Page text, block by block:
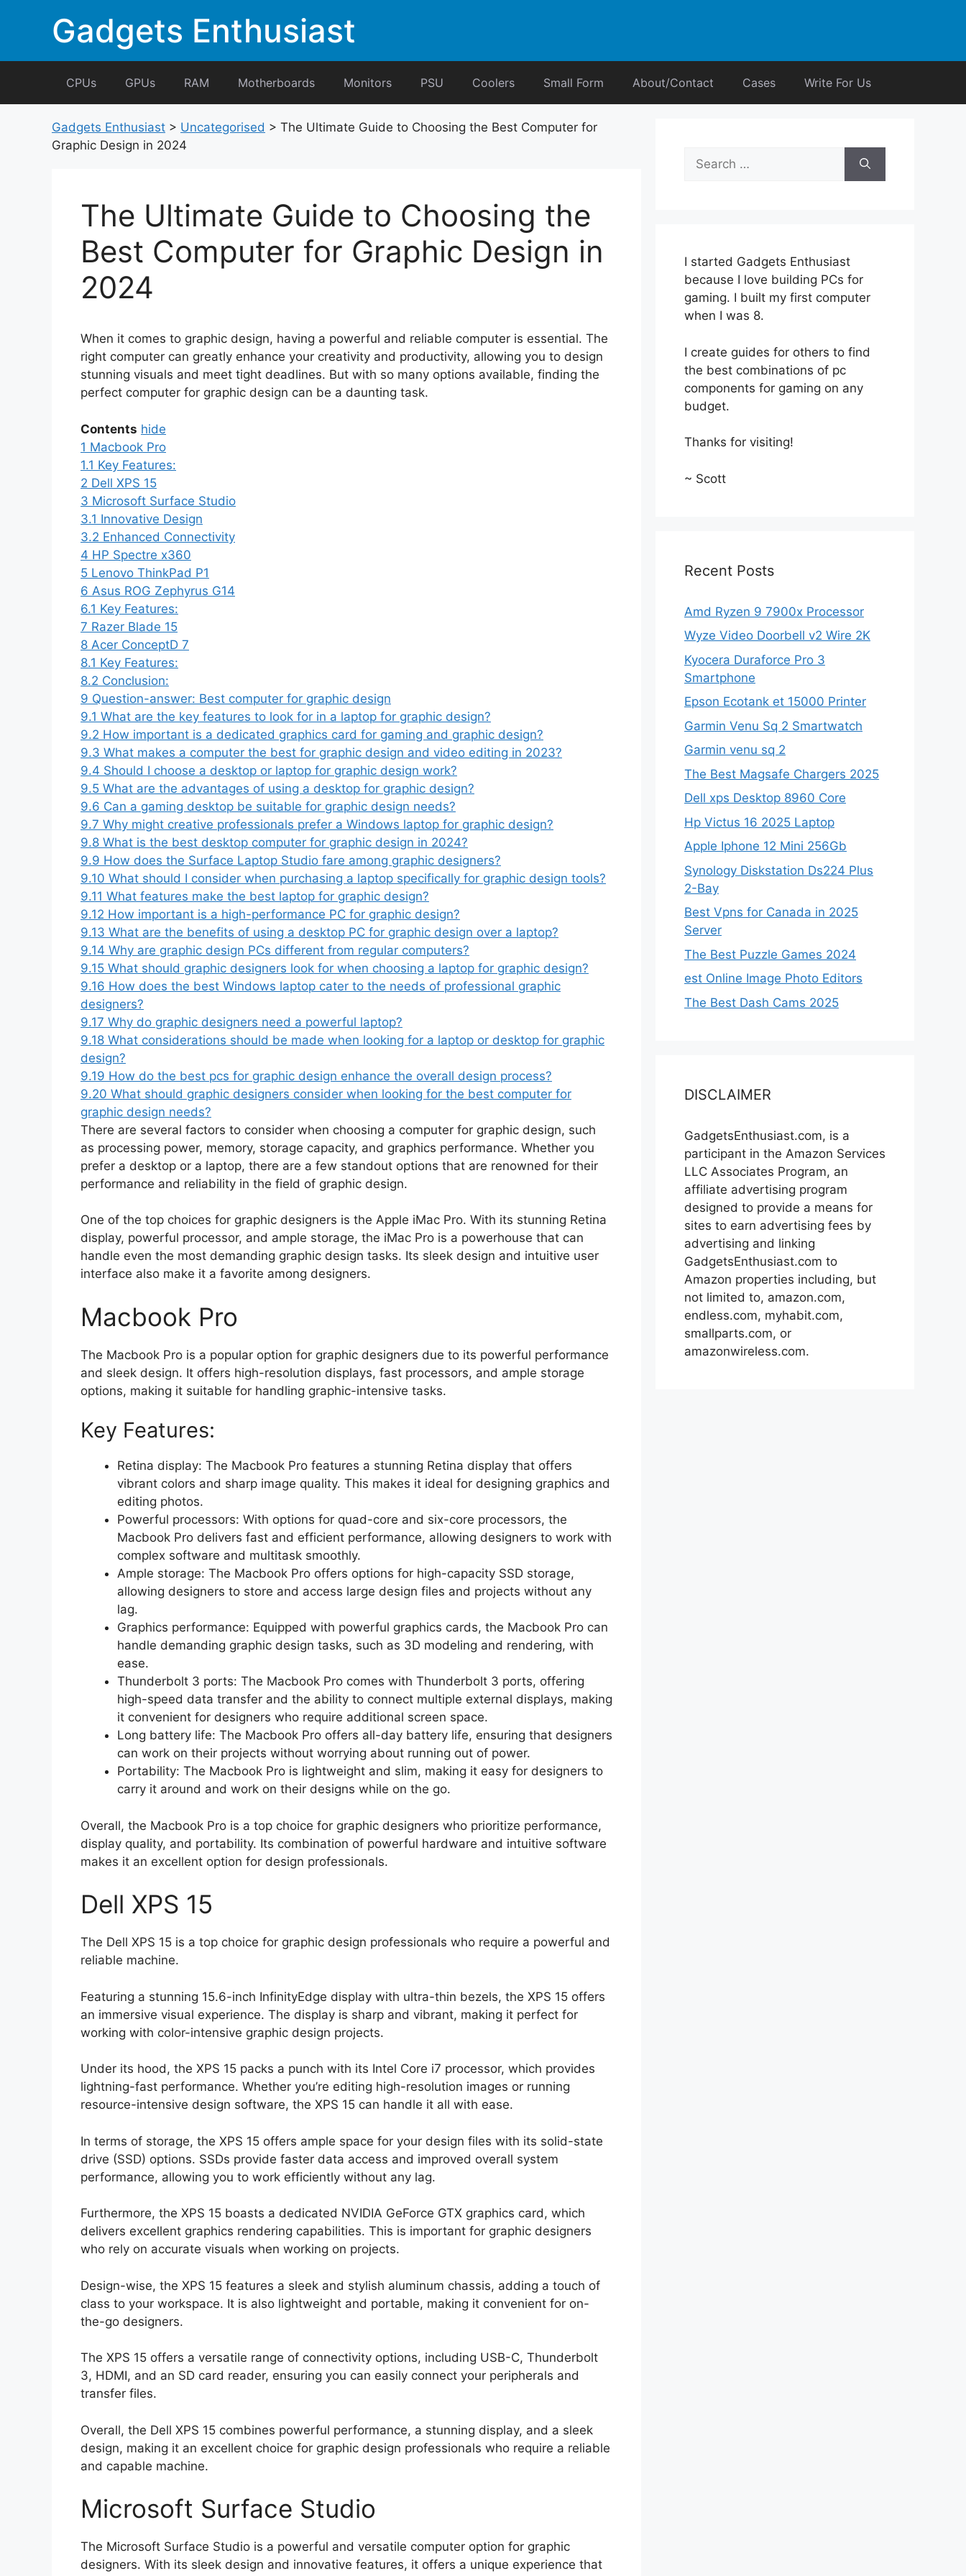
Gadgets Enthusiast
CPUs GPUs RAM Motherboards Monitors PSU Coolers Small Form About/Contact Cases Write For Us
Gadgets Enthusiast > Uncategorised > The Ultimate Guide to Choosing the Best Computer for
Graphic Design in 2024
The Ultimate Guide to Choosing the
Best Computer for Graphic Design in
2024
When it comes to graphic design, having a powerful and reliable computer is essential. The
right computer can greatly enhance your creativity and productivity, allowing you to design
stunning visuals and meet tight deadlines. But with so many options available, finding the
perfect computer for graphic design can be a daunting task.
Contents hide
1 Macbook Pro
1.1 Key Features:
2 Dell XPS 15
3 Microsoft Surface Studio
3.1 Innovative Design
3.2 Enhanced Connectivity
4 HP Spectre x360
5 Lenovo ThinkPad P1
6 Asus ROG Zephyrus G14
6.1 Key Features:
7 Razer Blade 15
8 Acer ConceptD 7
8.1 Key Features:
8.2 Conclusion:
9 Question-answer: Best computer for graphic design
9.1 What are the key features to look for in a laptop for graphic design?
9.2 How important is a dedicated graphics card for gaming and graphic design?
9.3 What makes a computer the best for graphic design and video editing in 2023?
9.4 Should I choose a desktop or laptop for graphic design work?
9.5 What are the advantages of using a desktop for graphic design?
9.6 Can a gaming desktop be suitable for graphic design needs?
9.7 Why might creative professionals prefer a Windows laptop for graphic design?
9.8 What is the best desktop computer for graphic design in 2024?
9.9 How does the Surface Laptop Studio fare among graphic designers?
9.10 What should I consider when purchasing a laptop specifically for graphic design tools?
9.11 What features make the best laptop for graphic design?
9.12 How important is a high-performance PC for graphic design?
9.13 What are the benefits of using a desktop PC for graphic design over a laptop?
9.14 Why are graphic design PCs different from regular computers?
9.15 What should graphic designers look for when choosing a laptop for graphic design?
9.16 How does the best Windows laptop cater to the needs of professional graphic
designers?
9.17 Why do graphic designers need a powerful laptop?
9.18 What considerations should be made when looking for a laptop or desktop for graphic
design?
9.19 How do the best pcs for graphic design enhance the overall design process?
9.20 What should graphic designers consider when looking for the best computer for
graphic design needs?
There are several factors to consider when choosing a computer for graphic design, such
as processing power, memory, storage capacity, and graphics performance. Whether you
prefer a desktop or a laptop, there are a few standout options that are renowned for their
performance and reliability in the field of graphic design.
One of the top choices for graphic designers is the Apple iMac Pro. With its stunning Retina
display, powerful processor, and ample storage, the iMac Pro is a powerhouse that can
handle even the most demanding graphic design tasks. Its sleek design and intuitive user
interface also make it a favorite among designers.
Macbook Pro
The Macbook Pro is a popular option for graphic designers due to its powerful performance
and sleek design. It offers high-resolution displays, fast processors, and ample storage
options, making it suitable for handling graphic-intensive tasks.
Key Features:
Retina display: The Macbook Pro features a stunning Retina display that offers
vibrant colors and sharp image quality. This makes it ideal for designing graphics and
editing photos.
Powerful processors: With options for quad-core and six-core processors, the
Macbook Pro delivers fast and efficient performance, allowing designers to work with
complex software and multitask smoothly.
Ample storage: The Macbook Pro offers options for high-capacity SSD storage,
allowing designers to store and access large design files and projects without any
lag.
Graphics performance: Equipped with powerful graphics cards, the Macbook Pro can
handle demanding graphic design tasks, such as 3D modeling and rendering, with
ease.
Thunderbolt 3 ports: The Macbook Pro comes with Thunderbolt 3 ports, offering
high-speed data transfer and the ability to connect multiple external displays, making
it convenient for designers who require additional screen space.
Long battery life: The Macbook Pro offers all-day battery life, ensuring that designers
can work on their projects without worrying about running out of power.
Portability: The Macbook Pro is lightweight and slim, making it easy for designers to
carry it around and work on their designs while on the go.
Overall, the Macbook Pro is a top choice for graphic designers who prioritize performance,
display quality, and portability. Its combination of powerful hardware and intuitive software
makes it an excellent option for design professionals.
Dell XPS 15
The Dell XPS 15 is a top choice for graphic design professionals who require a powerful and
reliable machine.
Featuring a stunning 15.6-inch InfinityEdge display with ultra-thin bezels, the XPS 15 offers
an immersive visual experience. The display is sharp and vibrant, making it perfect for
working with color-intensive graphic design projects.
Under its hood, the XPS 15 packs a punch with its Intel Core i7 processor, which provides
lightning-fast performance. Whether you’re editing high-resolution images or running
resource-intensive design software, the XPS 15 can handle it all with ease.
In terms of storage, the XPS 15 offers ample space for your design files with its solid-state
drive (SSD) options. SSDs provide faster data access and improved overall system
performance, allowing you to work efficiently without any lag.
Furthermore, the XPS 15 boasts a dedicated NVIDIA GeForce GTX graphics card, which
delivers excellent graphics rendering capabilities. This is important for graphic designers
who rely on accurate visuals when working on projects.
Design-wise, the XPS 15 features a sleek and stylish aluminum chassis, adding a touch of
class to your workspace. It is also lightweight and portable, making it convenient for on-
the-go designers.
The XPS 15 offers a versatile range of connectivity options, including USB-C, Thunderbolt
3, HDMI, and an SD card reader, ensuring you can easily connect your peripherals and
transfer files.
Overall, the Dell XPS 15 combines powerful performance, a stunning display, and a sleek
design, making it an excellent choice for graphic design professionals who require a reliable
and capable machine.
Microsoft Surface Studio
The Microsoft Surface Studio is a powerful and versatile computer option for graphic
designers. With its sleek design and innovative features, it offers a unique experience that
Search
for:
I started Gadgets Enthusiast
because I love building PCs for
gaming. I built my first computer
when I was 8.
I create guides for others to find
the best combinations of pc
components for gaming on any
budget.
Thanks for visiting!
~ Scott
Recent Posts
Amd Ryzen 9 7900x Processor
Wyze Video Doorbell v2 Wire 2K
Kyocera Duraforce Pro 3
Smartphone
Epson Ecotank et 15000 Printer
Garmin Venu Sq 2 Smartwatch
Garmin venu sq 2
The Best Magsafe Chargers 2025
Dell xps Desktop 8960 Core
Hp Victus 16 2025 Laptop
Apple Iphone 12 Mini 256Gb
Synology Diskstation Ds224 Plus
2-Bay
Best Vpns for Canada in 2025
Server
The Best Puzzle Games 2024
est Online Image Photo Editors
The Best Dash Cams 2025
DISCLAIMER
GadgetsEnthusiast.com, is a
participant in the Amazon Services
LLC Associates Program, an
affiliate advertising program
designed to provide a means for
sites to earn advertising fees by
advertising and linking
GadgetsEnthusiast.com to
Amazon properties including, but
not limited to, amazon.com,
endless.com, myhabit.com,
smallparts.com, or
amazonwireless.com.